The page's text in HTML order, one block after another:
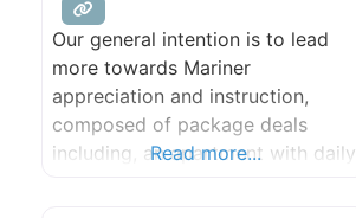
Our general intention is to lead
more towards Mariner
appreciation and instruction,
composed of package deals
including, an apartment with daily
Read more...